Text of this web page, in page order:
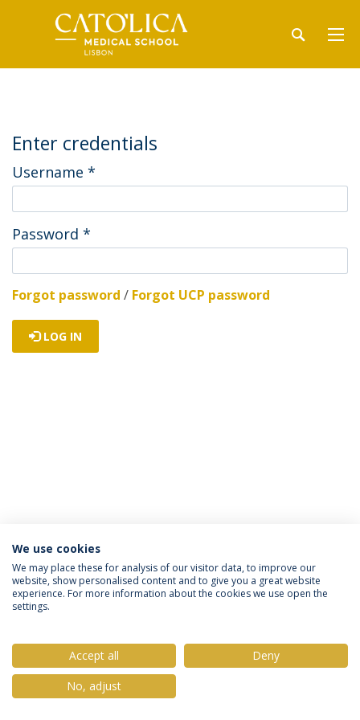
Enter credentials
Username *
Password *
Forgot password / Forgot UCP password
LOG IN
Privacy Policy Terms & Conditions Rights of Data Subjects
© 2026 Universidade Católica Portuguesa
We use cookies
We may place these for analysis of our visitor data, to improve our
website, show personalised content and to give you a great website
experience. For more information about the cookies we use open the
settings.
Accept all
Deny
No, adjust